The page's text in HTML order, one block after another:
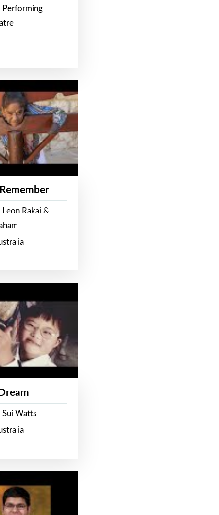
Performing
Leon Rakai &
Sui Watts